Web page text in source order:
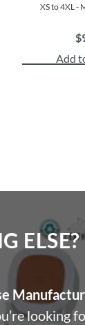
XS to 4XL -
$
Add
ELSE?​
looking